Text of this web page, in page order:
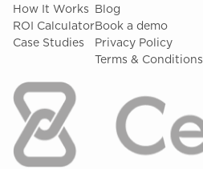
How It Works
ROI Calculator
Case Studies
Blog
Book a demo
Privacy Policy
Terms & Conditions